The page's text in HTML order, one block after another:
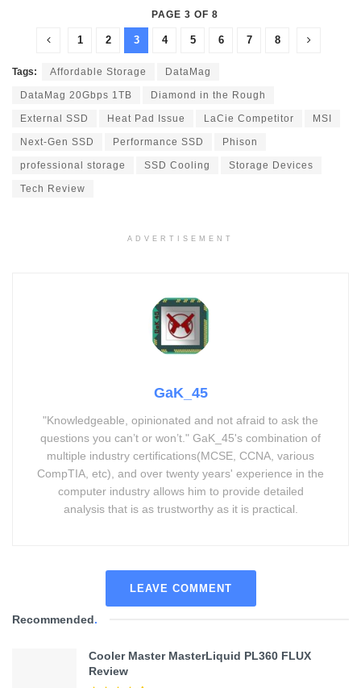
PAGE 3 OF 8
1 2 3 4 5 6 7 8
Tags: Affordable Storage DataMag
DataMag 20Gbps 1TB Diamond in the Rough
External SSD Heat Pad Issue LaCie Competitor MSI
Next-Gen SSD Performance SSD Phison
professional storage SSD Cooling Storage Devices
Tech Review
ADVERTISEMENT
GaK_45
"Knowledgeable, opinionated and not afraid to ask the
questions you can’t or won’t." GaK_45's combination of
multiple industry certifications(MCSE, CCNA, various
CompTIA, etc), and over twenty years' experience in the
computer industry allows him to provide detailed
analysis that is as trustworthy as it is practical.
LEAVE COMMENT
Recommended.
Cooler Master MasterLiquid PL360 FLUX
Review